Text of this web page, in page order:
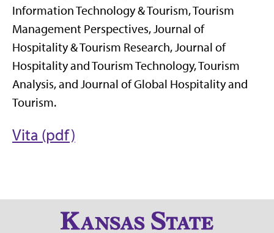
Information Technology & Tourism, Tourism
Management Perspectives, Journal of
Hospitality & Tourism Research, Journal of
Hospitality and Tourism Technology, Tourism
Analysis, and Journal of Global Hospitality and
Tourism.
Vita (pdf)